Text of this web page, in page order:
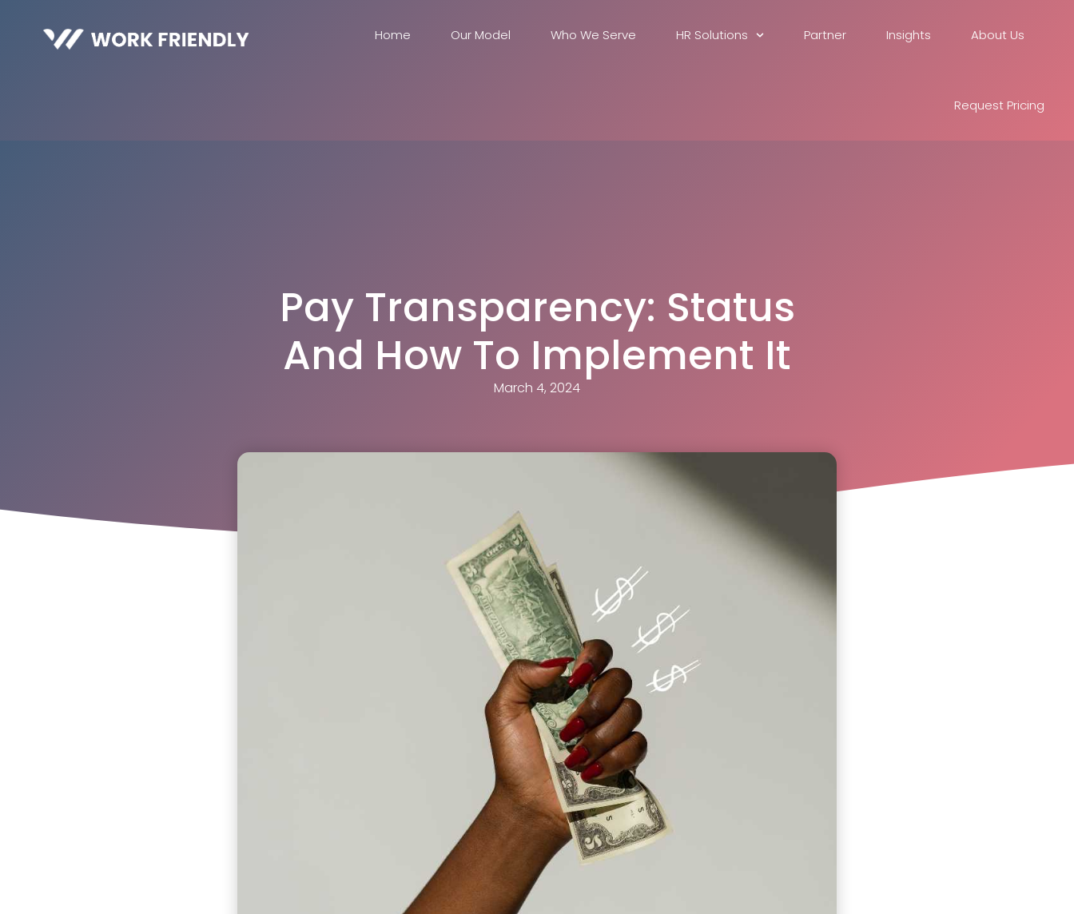
Home Our Model Who We Serve HR Solutions Partner Insights About Us
Request Pricing
Pay Transparency: Status
And How To Implement It
March 4, 2024